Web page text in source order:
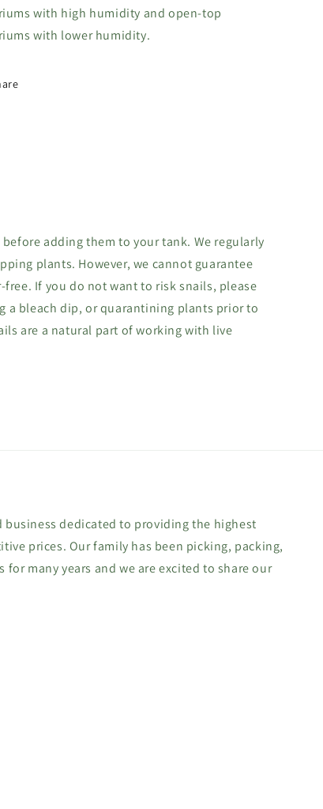
with high humidity and open-top
with lower humidity.
adding them to your tank. We regularly
plants. However, we cannot guarantee
If you do not want to risk snails, please
a bleach dip, or quarantining plants prior to
are a natural part of working with live
dedicated to providing the highest
prices. Our family has been picking, packing,
many years and we are excited to share our